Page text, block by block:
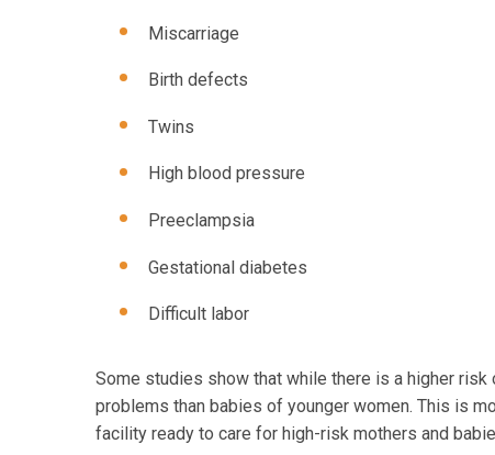
Miscarriage
Birth defects
Twins
High blood pressure
Preeclampsia
Gestational diabetes
Difficult labor
Some studies show that while there is a higher
problems than babies of younger women. This is
facility ready to care for high-risk mothers and